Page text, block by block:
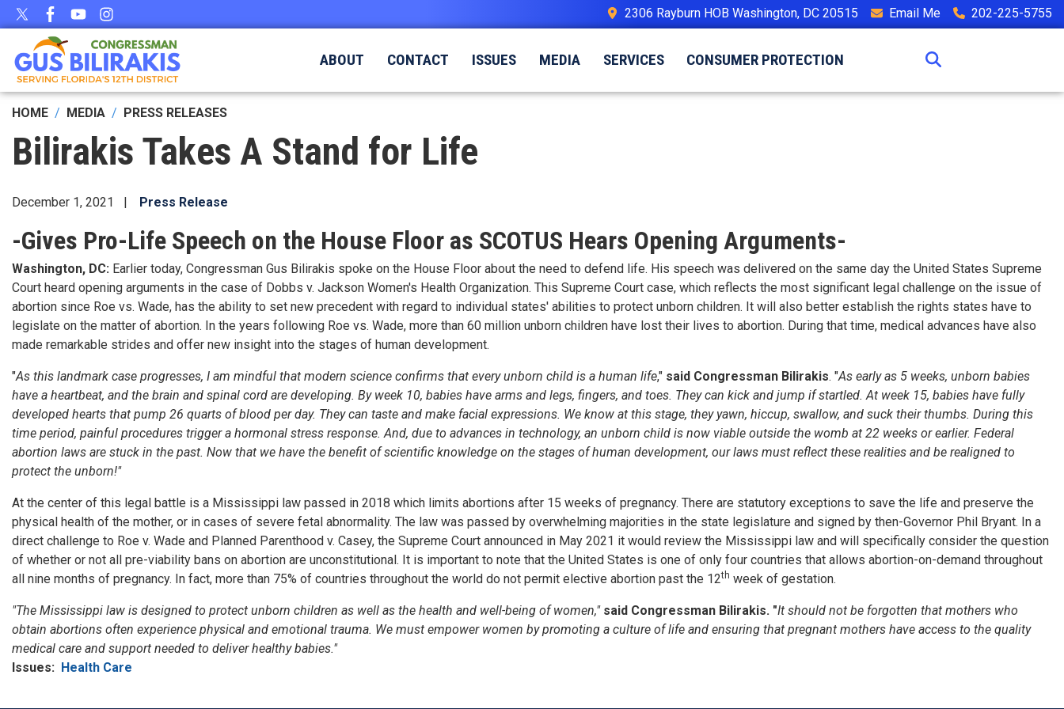
Skip
to
content
2306 Rayburn HOB Washington, DC 20515 Email Me 202-225-5755
ABOUT CONTACT ISSUES MEDIA SERVICES CONSUMER PROTECTION
HOME MEDIA PRESS RELEASES
Bilirakis Takes A Stand for Life
December 1, 2021 Press Release
-Gives Pro-Life Speech on the House Floor as SCOTUS Hears Opening Arguments-
Washington, DC: Earlier today, Congressman Gus Bilirakis spoke on the House Floor about the need to defend life. His speech was delivered on the same day the United States Supreme
Court heard opening arguments in the case of Dobbs v. Jackson Women's Health Organization. This Supreme Court case, which reflects the most significant legal challenge on the issue of
abortion since Roe vs. Wade, has the ability to set new precedent with regard to individual states' abilities to protect unborn children. It will also better establish the rights states have to
legislate on the matter of abortion. In the years following Roe vs. Wade, more than 60 million unborn children have lost their lives to abortion. During that time, medical advances have also
made remarkable strides and offer new insight into the stages of human development.
"As this landmark case progresses, I am mindful that modern science confirms that every unborn child is a human life," said Congressman Bilirakis. "As early as 5 weeks, unborn babies
have a heartbeat, and the brain and spinal cord are developing. By week 10, babies have arms and legs, fingers, and toes. They can kick and jump if startled. At week 15, babies have fully
developed hearts that pump 26 quarts of blood per day. They can taste and make facial expressions. We know at this stage, they yawn, hiccup, swallow, and suck their thumbs. During this
time period, painful procedures trigger a hormonal stress response. And, due to advances in technology, an unborn child is now viable outside the womb at 22 weeks or earlier. Federal
abortion laws are stuck in the past. Now that we have the benefit of scientific knowledge on the stages of human development, our laws must reflect these realities and be realigned to
protect the unborn!"
At the center of this legal battle is a Mississippi law passed in 2018 which limits abortions after 15 weeks of pregnancy. There are statutory exceptions to save the life and preserve the
physical health of the mother, or in cases of severe fetal abnormality. The law was passed by overwhelming majorities in the state legislature and signed by then-Governor Phil Bryant. In a
direct challenge to Roe v. Wade and Planned Parenthood v. Casey, the Supreme Court announced in May 2021 it would review the Mississippi law and will specifically consider the question
of whether or not all pre-viability bans on abortion are unconstitutional. It is important to note that the United States is one of only four countries that allows abortion-on-demand throughout
all nine months of pregnancy. In fact, more than 75% of countries throughout the world do not permit elective abortion past the 12th week of gestation.
"The Mississippi law is designed to protect unborn children as well as the health and well-being of women," said Congressman Bilirakis. "It should not be forgotten that mothers who
obtain abortions often experience physical and emotional trauma. We must empower women by promoting a culture of life and ensuring that pregnant mothers have access to the quality
medical care and support needed to deliver healthy babies."
Issues: Health Care